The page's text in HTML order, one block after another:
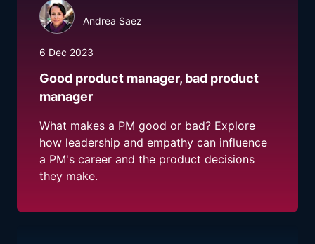
Andrea Saez
6 Dec 2023
Good product manager, bad product
manager
What makes a PM good or bad? Explore
how leadership and empathy can influence
a PM's career and the product decisions
they make.